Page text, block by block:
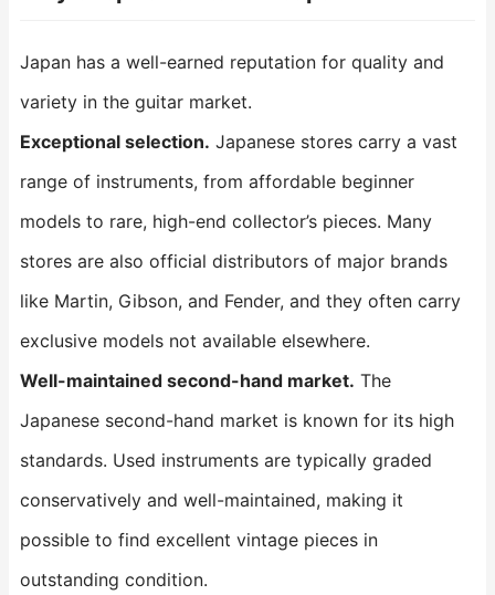
Japan has a well-earned reputation for quality and
variety in the guitar market.
Exceptional selection. Japanese stores carry a vast
range of instruments, from affordable beginner
models to rare, high-end collector’s pieces. Many
stores are also official distributors of major brands
like Martin, Gibson, and Fender, and they often carry
exclusive models not available elsewhere.
Well-maintained second-hand market. The
Japanese second-hand market is known for its high
standards. Used instruments are typically graded
conservatively and well-maintained, making it
possible to find excellent vintage pieces in
outstanding condition.